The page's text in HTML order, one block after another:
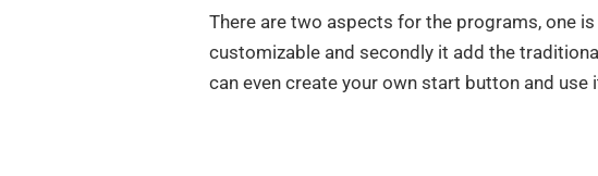
There are two aspects for the programs, one
customizable and secondly it add the
can even create your own start button and use